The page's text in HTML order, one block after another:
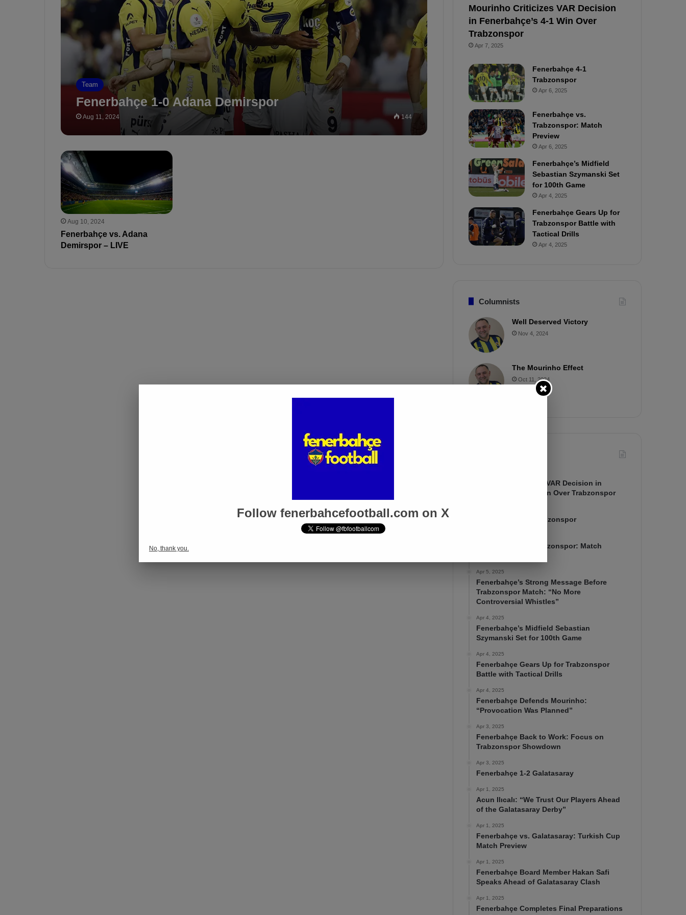
Team
Fenerbahçe 1-0 Adana Demirspor
Aug 11, 2024 144
Aug 10, 2024
Fenerbahçe vs. Adana
Demirspor – LIVE
Mourinho Criticizes VAR Decision
in Fenerbahçe’s 4-1 Win Over
Trabzonspor
Apr 7, 2025
Fenerbahçe 4-1
Trabzonspor
Apr 6, 2025
Fenerbahçe vs.
Trabzonspor: Match
Preview
Apr 6, 2025
Fenerbahçe’s Midfield
Sebastian Szymanski Set
for 100th Game
Apr 4, 2025
Fenerbahçe Gears Up for
Trabzonspor Battle with
Tactical Drills
Apr 4, 2025
Columnists
Well Deserved Victory
Nov 4, 2024
The Mourinho Effect
Oct 11, 2024
Mourinho Criticizes VAR Decision in
Fenerbahçe’s 4-1 Win Over Trabzonspor
Fenerbahçe 4-1 Trabzonspor
Fenerbahçe vs. Trabzonspor: Match
Apr 5, 2025
Fenerbahçe’s Strong Message Before
Trabzonspor Match: “No More
Controversial Whistles”
Apr 4, 2025
Fenerbahçe’s Midfield Sebastian
Szymanski Set for 100th Game
Apr 4, 2025
Fenerbahçe Gears Up for Trabzonspor
Battle with Tactical Drills
Apr 4, 2025
Fenerbahçe Defends Mourinho:
“Provocation Was Planned”
Apr 3, 2025
Fenerbahçe Back to Work: Focus on
Trabzonspor Showdown
Apr 3, 2025
Fenerbahçe 1-2 Galatasaray
Apr 1, 2025
Acun Ilıcalı: “We Trust Our Players Ahead
of the Galatasaray Derby”
Apr 1, 2025
Fenerbahçe vs. Galatasaray: Turkish Cup
Match Preview
Apr 1, 2025
Fenerbahçe Board Member Hakan Safi
Speaks Ahead of Galatasaray Clash
Apr 1, 2025
Fenerbahçe Completes Final Preparations
Follow fenerbahcefootball.com on X
No, thank you.